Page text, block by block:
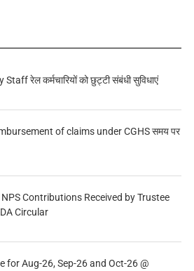
रेल कर्मचारियों को छुट्टी संबंधी सुविधाएं
of claims under CGHS समय पर
Contributions Received by Trustee
Circular
for Aug-26, Sep-26 and Oct-26 @